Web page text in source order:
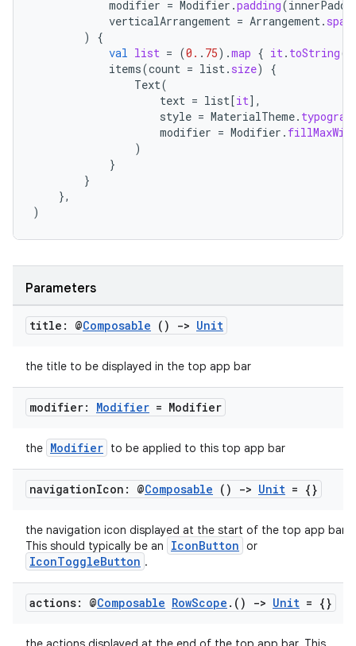
modifier = Modifier .padding(
verticalArrangement = Arrangement.
)
{
val list = (0. . 75).map { it. toString()
items(count = list. size)
{
Text(
text = list[it] ,
style = MaterialTheme.
modifier = Modifier .
)
}
}
},
)
Parameters
title: @Composable () -> Unit
the title to be displayed in the top app bar
modifier: Modifier = Modifier
the Modifier to be applied to this top app bar
navigationIcon: @Composable () -> Unit = {}
the navigation icon displayed at the start of the top app bar.
This should typically be an
IconButton or
IconToggleButton .
actions: @Composable RowScope . () -> Unit = {}